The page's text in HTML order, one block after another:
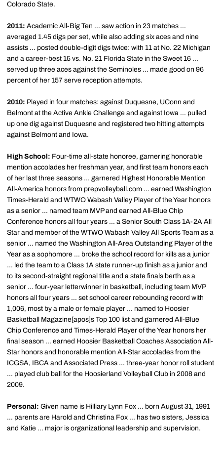
Colorado State.
2011: Academic All-Big Ten ... saw action in 23 matches ...
averaged 1.45 digs per set, while also adding six aces and nine
assists ... posted double-digit digs twice: with 11 at No. 22 Michigan
and a career-best 15 vs. No. 21 Florida State in the Sweet 16 ...
served up three aces against the Seminoles ... made good on 96
percent of her 157 serve reception attempts.
2010: Played in four matches: against Duquesne, UConn and
Belmont at the Active Ankle Challenge and against Iowa ... pulled
up one dig against Duquesne and registered two hitting attempts
against Belmont and Iowa.
High School: Four-time all-state honoree, garnering honorable
mention accolades her freshman year, and first team honors each
of her last three seasons ... garnered Highest Honorable Mention
All-America honors from prepvolleyball.com ... earned Washington
Times-Herald and WTWO Wabash Valley Player of the Year honors
as a senior ... named team MVP and earned All-Blue Chip
Conference honors all four years ... a Senior South Class 1A-2A All
Star and member of the WTWO Wabash Valley All Sports Team as a
senior ... named the Washington All-Area Outstanding Player of the
Year as a sophomore ... broke the school record for kills as a junior
... led the team to a Class 1A state runner-up finish as a junior and
to its second-straight regional title and a state finals berth as a
senior ... four-year letterwinner in basketball, including team MVP
honors all four years ... set school career rebounding record with
1,006, most by a male or female player ... named to Hoosier
Basketball Magazine[apos]s Top 100 list and garnered All-Blue
Chip Conference and Times-Herald Player of the Year honors her
final season ... earned Hoosier Basketball Coaches Association All-
Star honors and honorable mention All-Star accolades from the
ICGSA, IBCA and Associated Press ... three-year honor roll student
... played club ball for the Hoosierland Volleyball Club in 2008 and
2009.
Personal: Given name is Hilliary Lynn Fox ... born August 31, 1991
... parents are Harold and Christina Fox ... has two sisters, Jessica
and Katie ... major is organizational leadership and supervision.